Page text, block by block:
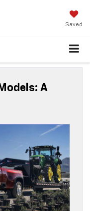
Saved
A